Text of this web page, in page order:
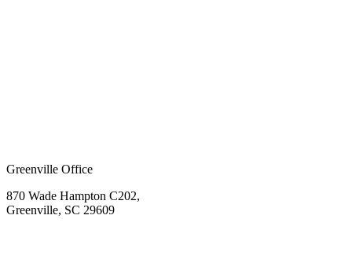
Greenville Office
870 Wade Hampton C202,
Greenville, SC 29609